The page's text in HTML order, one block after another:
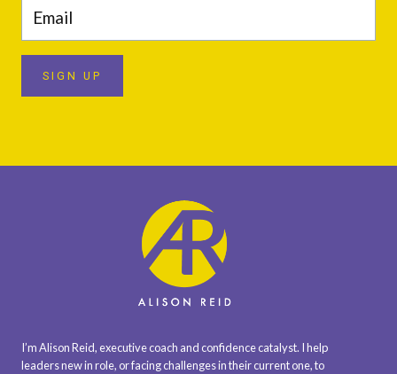
SIGN UP
I’m Alison Reid, executive coach and confidence catalyst. I help
leaders new in role, or facing challenges in their current one, to